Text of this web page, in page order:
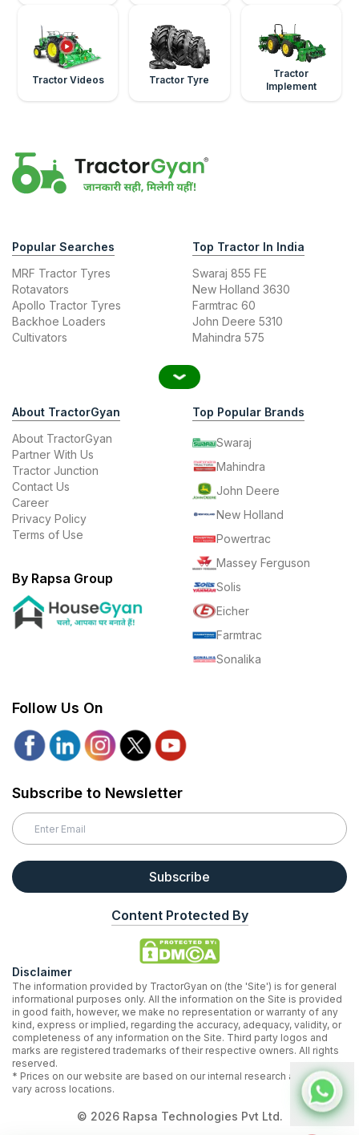
Tractor Videos Tractor Tyre
Tractor
Implement
Popular Searches
MRF Tractor Tyres
Rotavators
Apollo Tractor Tyres
Backhoe Loaders
Cultivators
Top Tractor In India
Swaraj 855 FE
New Holland 3630
Farmtrac 60
John Deere 5310
Mahindra 575
About TractorGyan
About TractorGyan
Partner With Us
Tractor Junction
Contact Us
Career
Privacy Policy
Terms of Use
By Rapsa Group
Top Popular Brands
Swaraj
Mahindra
John Deere
New Holland
Powertrac
Massey Ferguson
Solis
Eicher
Farmtrac
Sonalika
Follow Us On
Subscribe to Newsletter
Subscribe
Content Protected By
Disclaimer
The information provided by TractorGyan on (the 'Site') is for general
informational purposes only. All the information on the Site is provided
in good faith, however, we make no representation or warranty of any
kind, express or implied, regarding the accuracy, adequacy, validity, or
completeness of any information on the Site. Third party logos and
marks are registered trademarks of their respective owners. All rights
reserved.
* Prices on our website are based on our internal research and may
vary across locations.
© 2026Rapsa Technologies Pvt Ltd.